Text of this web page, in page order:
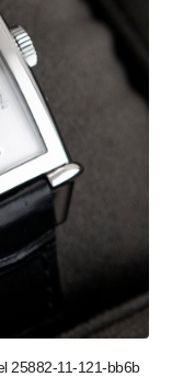
25882-11-121-bb6b